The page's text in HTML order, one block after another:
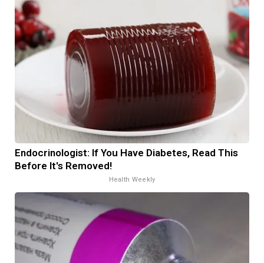
Endocrinologist: If You Have Diabetes, Read This
Before It's Removed!
Health Weekly